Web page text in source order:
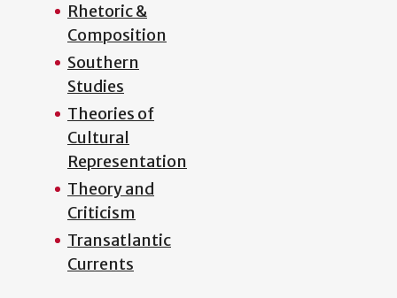
Rhetoric &
Composition
Southern
Studies
Theories of
Cultural
Representation
Theory and
Criticism
Transatlantic
Currents